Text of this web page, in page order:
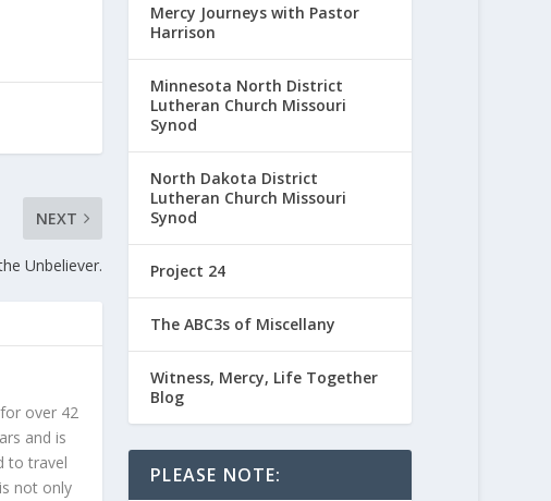
NEXT
Unbeliever.
over 42
and is
to travel
not only
Mercy Journeys with Pastor
Harrison
Minnesota North District
Lutheran Church Missouri
Synod
North Dakota District
Lutheran Church Missouri
Synod
Project 24
The ABC3s of Miscellany
Witness, Mercy, Life Together
Blog
PLEASE NOTE: